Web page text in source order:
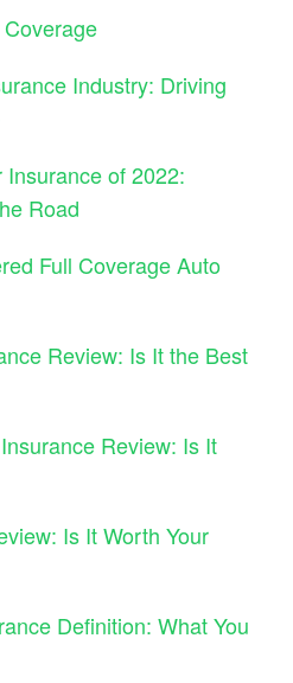
Industry: Driving
of 2022:
Road
Full Coverage Auto
Review: Is It the Best
Review: Is It
Is It Worth Your
Definition: What You